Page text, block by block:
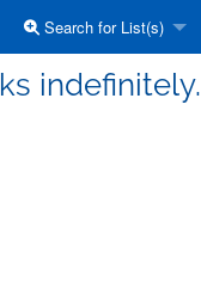
Search for List(s)
indefinitely.